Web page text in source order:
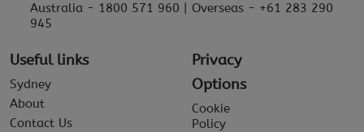
Australia - 1800 571 960 | Overseas - +61 283 290
945
Useful links
Sydney
About
Contact Us
Privacy
Options
Cookie
Policy